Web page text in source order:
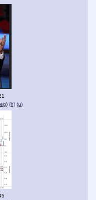
) (h) (u)